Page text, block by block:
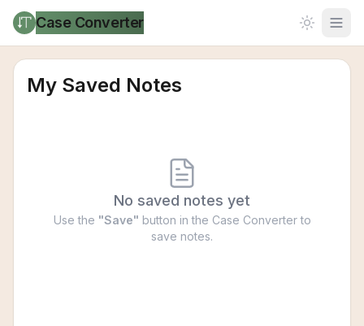
Case Converter
My Saved Notes
No saved notes yet
Use the "Save" button in the Case Converter to
save notes.